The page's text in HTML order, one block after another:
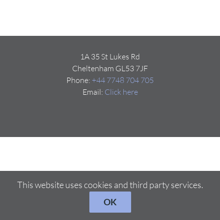
1A 35 St Lukes Rd
Cheltenham GL53 7JF
Phone: +44 7748 704 705
Email: Click here
This website uses cookies and third party services.
OK